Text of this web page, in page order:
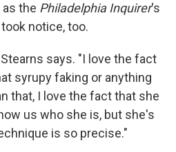
the Philadelphia Inquirer's
notice, too.
says. "I love the fact
syrupy faking or anything
that, I love the fact that she
us who she is, but she's
is so precise."